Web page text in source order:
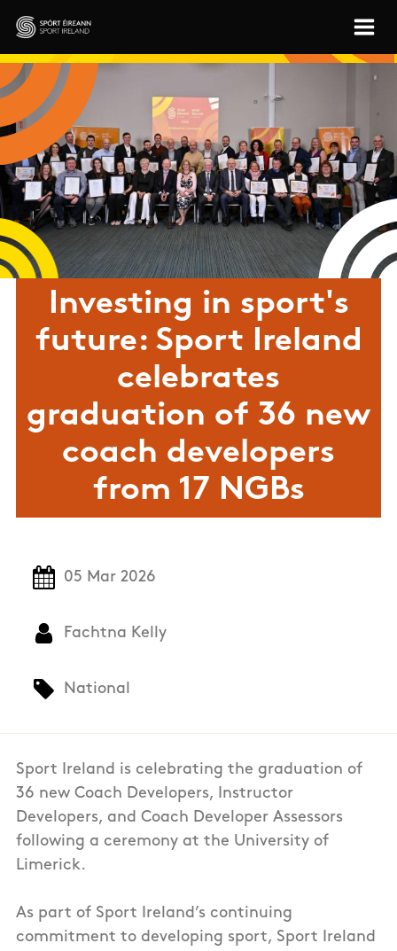
Skip to main content
Sport Ireland
Investing in sport's
future: Sport Ireland
celebrates
graduation of 36 new
coach developers
from 17 NGBs
05 Mar 2026
Fachtna Kelly
National
Sport Ireland is celebrating the graduation of
36 new Coach Developers, Instructor
Developers, and Coach Developer Assessors
following a ceremony at the University of
Limerick.
As part of Sport Ireland’s continuing
commitment to developing sport, Sport Ireland